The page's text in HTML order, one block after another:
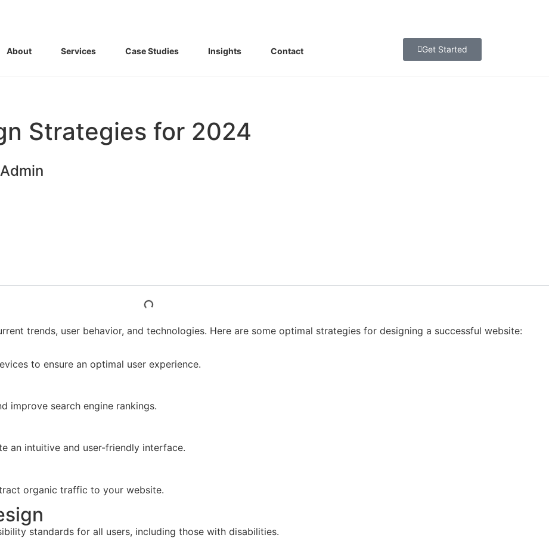
About Services Case Studies Insights Contact Get Started
Strategies for 2024
trends, user behavior, and technologies. Here are some optimal strategies for designing a successful website:
to ensure an optimal user experience.
improve search engine rankings.
an intuitive and user-friendly interface.
organic traffic to your website.
standards for all users, including those with disabilities.